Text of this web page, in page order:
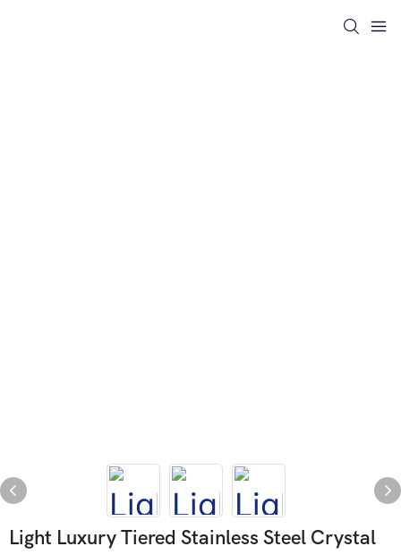
Light Luxury Tiered Stainless Steel Crystal